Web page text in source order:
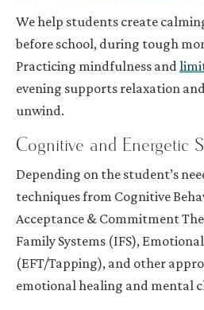
We help students create
before school, during tough
Practicing mindfulness and
evening supports relaxation
unwind.
Cognitive and Energetic
Depending on the student’s
techniques from Cognitive
Acceptance & Commitment
Family Systems (IFS),
(EFT/Tapping), and other
emotional healing and mental